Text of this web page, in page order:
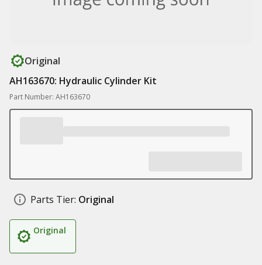
Original
AH163670: Hydraulic Cylinder Kit
Part Number: AH163670
Parts Tier: Original
Original